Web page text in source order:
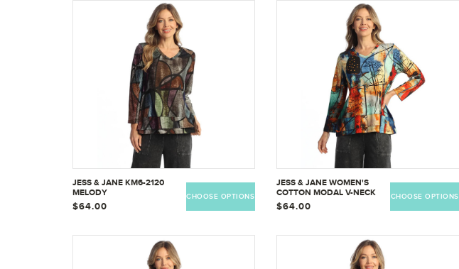
JESS & JANE KM6-2120
MELODY
$64.00
CHOOSE OPTIONS
JESS & JANE WOMEN'S
COTTON MODAL V-NECK
TOP W/OVERLINED HEM -
KM6
$64.00
CHOOSE OPTIONS